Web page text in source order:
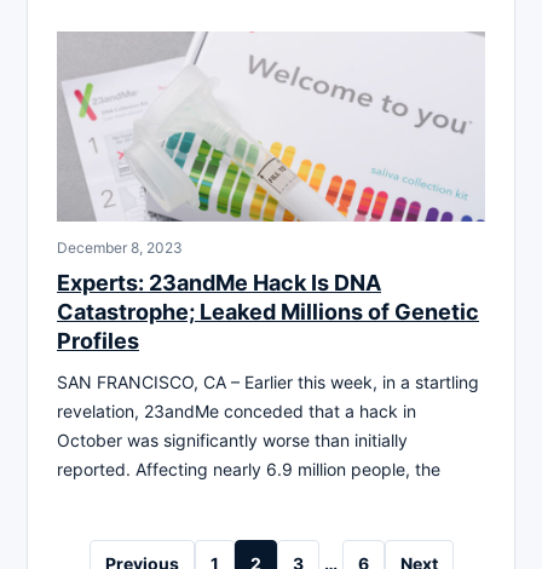
December 8, 2023
Experts: 23andMe Hack Is DNA
Catastrophe; Leaked Millions of Genetic
Profiles
SAN FRANCISCO, CA – Earlier this week, in a startling
revelation, 23andMe conceded that a hack in
October was significantly worse than initially
reported. Affecting nearly 6.9 million people, the
PostsPrevious 1 2 3 … 6 Next